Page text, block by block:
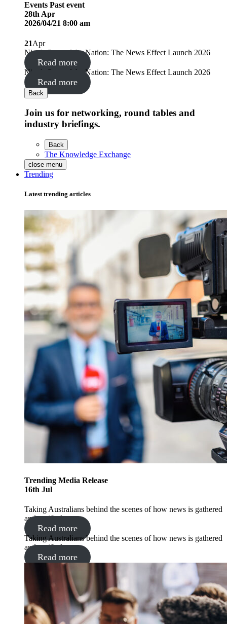
Events Past event
28thApr
2026/04/21 8:00 am
21Apr
Nine’s State of the Nation: The News Effect Launch 2026
Read more
Nine’s State of the Nation: The News Effect Launch 2026
Read more
Back
Join us for networking, round tables and
industry briefings.
Back
The Knowledge Exchange
close menu
Trending
Latest trending articles
Trending Media Release
16th Jul
Taking Australians behind the scenes of how news is gathered
and verified
Read more
Taking Australians behind the scenes of how news is gathered
and verified
Read more